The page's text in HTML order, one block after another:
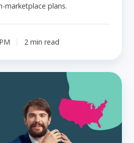
marketplace plans.
2 min read